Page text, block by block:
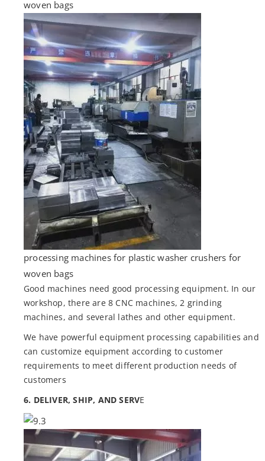
woven bags
processing machines for plastic washer crushers for
woven bags
Good machines need good processing equipment. In our
workshop, there are 8 CNC machines, 2 grinding
machines, and several lathes and other equipment.
We have powerful equipment processing capabilities and
can customize equipment according to customer
requirements to meet different production needs of
customers
6. DELIVER, SHIP, AND SERVE